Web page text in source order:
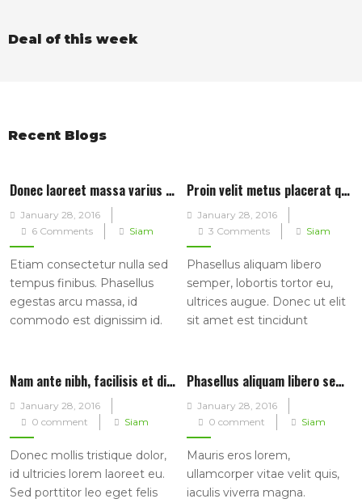
Deal of this week
Recent Blogs
Donec laoreet massa varius elit ullamco
Posted
on
January 28, 2016
6 Comments
Siam
Etiam consectetur nulla sed
tempus finibus. Phasellus
egestas arcu massa, id
commodo est dignissim id.
Proin velit metus placerat quis enim ve, posuere
Posted
on
January 28, 2016
3 Comments
Siam
Phasellus aliquam libero
semper, lobortis tortor eu,
ultrices augue. Donec ut elit
sit amet est tincidunt
[...]
Nam ante nibh, facilisis et diam utante
Posted
on
January 28, 2016
0 comment
Siam
Donec mollis tristique dolor,
id ultricies lorem laoreet eu.
Sed porttitor leo eget felis
Phasellus aliquam libero semper ultrices augue
Posted
on
January 28, 2016
0 comment
Siam
Mauris eros lorem,
ullamcorper vitae velit quis,
iaculis viverra magna.